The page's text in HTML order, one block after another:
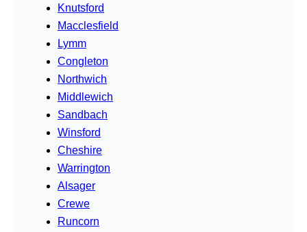
Knutsford
Macclesfield
Lymm
Congleton
Northwich
Middlewich
Sandbach
Winsford
Cheshire
Warrington
Alsager
Crewe
Runcorn